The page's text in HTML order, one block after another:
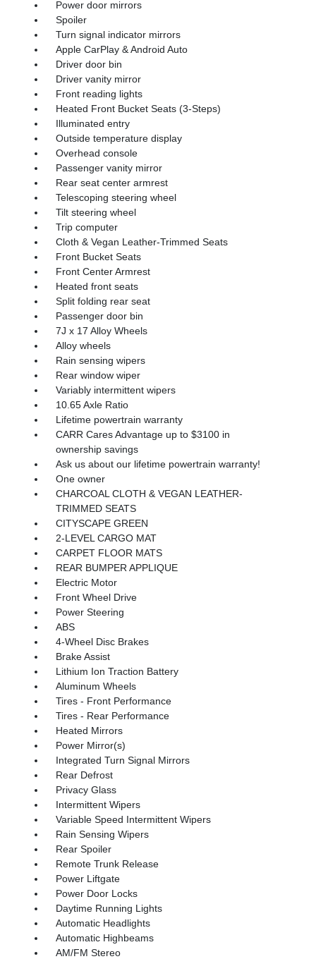
Power door mirrors
Spoiler
Turn signal indicator mirrors
Apple CarPlay & Android Auto
Driver door bin
Driver vanity mirror
Front reading lights
Heated Front Bucket Seats (3-Steps)
Illuminated entry
Outside temperature display
Overhead console
Passenger vanity mirror
Rear seat center armrest
Telescoping steering wheel
Tilt steering wheel
Trip computer
Cloth & Vegan Leather-Trimmed Seats
Front Bucket Seats
Front Center Armrest
Heated front seats
Split folding rear seat
Passenger door bin
7J x 17 Alloy Wheels
Alloy wheels
Rain sensing wipers
Rear window wiper
Variably intermittent wipers
10.65 Axle Ratio
Lifetime powertrain warranty
CARR Cares Advantage up to $3100 in
ownership savings
Ask us about our lifetime powertrain warranty!
One owner
CHARCOAL CLOTH & VEGAN LEATHER-
TRIMMED SEATS
CITYSCAPE GREEN
2-LEVEL CARGO MAT
CARPET FLOOR MATS
REAR BUMPER APPLIQUE
Electric Motor
Front Wheel Drive
Power Steering
ABS
4-Wheel Disc Brakes
Brake Assist
Lithium Ion Traction Battery
Aluminum Wheels
Tires - Front Performance
Tires - Rear Performance
Heated Mirrors
Power Mirror(s)
Integrated Turn Signal Mirrors
Rear Defrost
Privacy Glass
Intermittent Wipers
Variable Speed Intermittent Wipers
Rain Sensing Wipers
Rear Spoiler
Remote Trunk Release
Power Liftgate
Power Door Locks
Daytime Running Lights
Automatic Headlights
Automatic Highbeams
AM/FM Stereo